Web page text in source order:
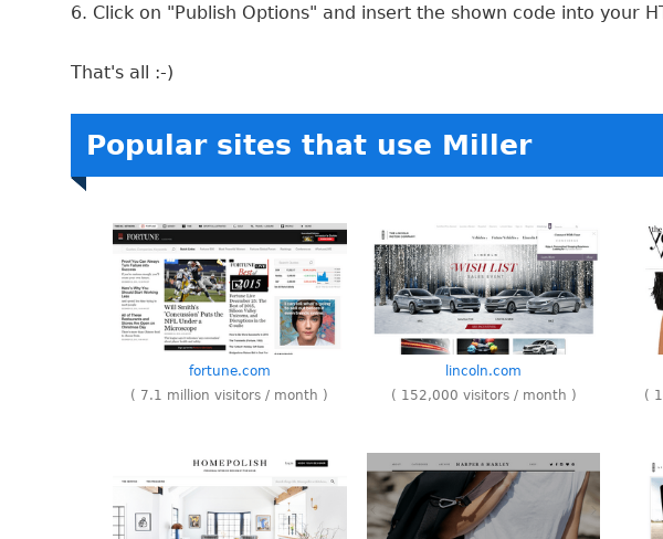
6. Click on "Publish Options" and insert the shown code into your
That's all :-)
Popular sites that use Miller
fortune.com
( 7.1 million visitors / month )
lincoln.com
( 152,000 visitors / month )
(